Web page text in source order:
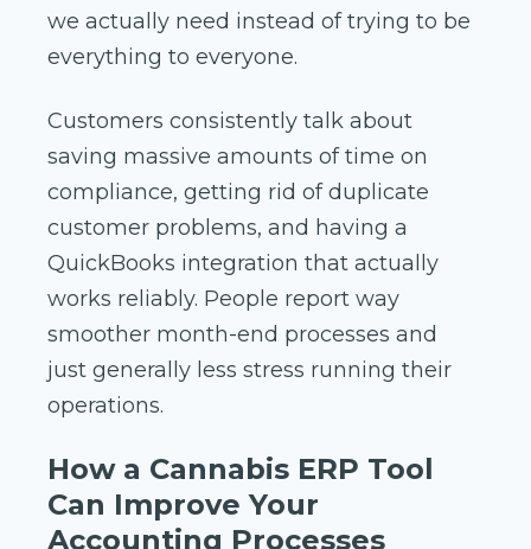
we actually need instead of trying to be
everything to everyone.
Customers consistently talk about
saving massive amounts of time on
compliance, getting rid of duplicate
customer problems, and having a
QuickBooks integration that actually
works reliably. People report way
smoother month-end processes and
just generally less stress running their
operations.
How a Cannabis ERP Tool
Can Improve Your
Accounting Processes